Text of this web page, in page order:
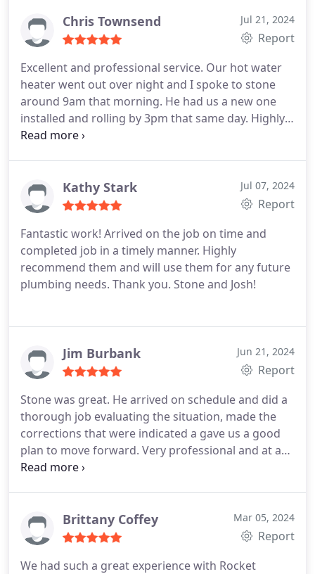
Chris Townsend Jul 21, 2024
Report
Excellent and professional service. Our hot water
heater went out over night and I spoke to stone
around 9am that morning. He had us a new one
installed and rolling by 3pm that same day. Highly
recommend Stone and his service to anyone in
Kathy Stark Jul 07, 2024
Report
Fantastic work! Arrived on the job on time and
completed job in a timely manner. Highly
recommend them and will use them for any future
plumbing needs. Thank you. Stone and Josh!
Jim Burbank Jun 21, 2024
Report
Stone was great. He arrived on schedule and did a
thorough job evaluating the situation, made the
corrections that were indicated a gave us a good
plan to move forward. Very professional and at a
reasonable price. Highly recommend
Brittany Coffey Mar 05, 2024
Report
We had such a great experience with Rocket